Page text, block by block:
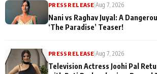
PRESS RELEASE |Aug 7, 2026
Nani vs Raghav Juyal: A
‘The Paradise’ Teaser!
PRESS RELEASE |Aug 7, 2026
Television Actress Joohi Pal